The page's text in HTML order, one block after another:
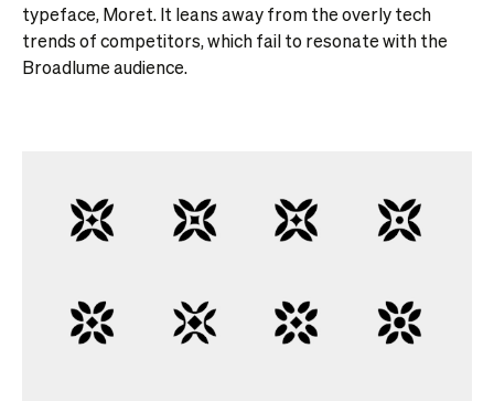
typeface, Moret. It leans away from the overly tech
trends of competitors, which fail to resonate with the
Broadlume audience.